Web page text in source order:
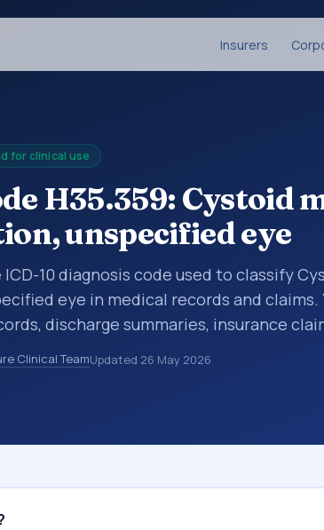
Insurers
for clinical use
H35.359: Cystoid
unspecified eye
ICD-10 diagnosis code used to classify
eye in medical records and claims.
discharge summaries, insurance
or other healthcare billing and
classification codes used in healthcare
Clinical TeamUpdated 26 May 2026